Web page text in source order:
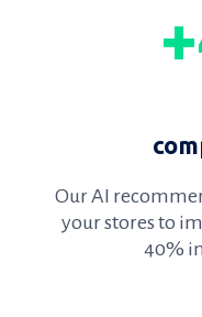
Our AI
your stores to
40%